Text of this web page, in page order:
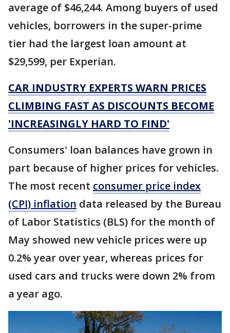
average of $46,244. Among buyers of used
vehicles, borrowers in the super-prime
tier had the largest loan amount at
$29,599, per Experian.
CAR INDUSTRY EXPERTS WARN PRICES
CLIMBING FAST AS DISCOUNTS BECOME
'INCREASINGLY HARD TO FIND'
Consumers' loan balances have grown in
part because of higher prices for vehicles.
The most recent consumer price index
(CPI) inflation data released by the Bureau
of Labor Statistics (BLS) for the month of
May showed new vehicle prices were up
0.2% year over year, whereas prices for
used cars and trucks were down 2% from
a year ago.